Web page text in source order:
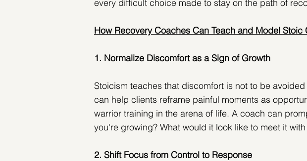
every difficult choice made to stay on the path of
How Recovery Coaches Can Teach and Model Stoic
1. Normalize Discomfort as a Sign of Growth
Stoicism teaches that discomfort is not to be
can help clients reframe painful moments as
warrior training in the arena of life. A coach can
you're growing? What would it look like to meet it
2. Shift Focus from Control to Response